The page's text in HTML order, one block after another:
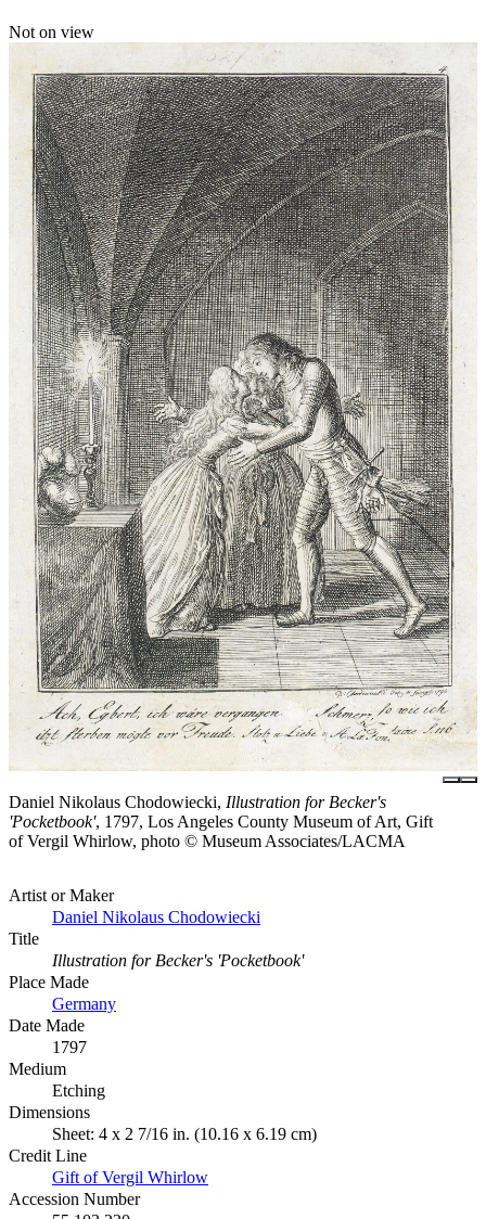
Not on view
Daniel Nikolaus Chodowiecki, Illustration for Becker's
'Pocketbook', 1797, Los Angeles County Museum of Art, Gift
of Vergil Whirlow, photo © Museum Associates/LACMA
Artist or Maker
Daniel Nikolaus Chodowiecki
Title
Illustration for Becker's 'Pocketbook'
Place Made
Germany
Date Made
1797
Medium
Etching
Dimensions
Sheet: 4 x 2 7/16 in. (10.16 x 6.19 cm)
Credit Line
Gift of Vergil Whirlow
Accession Number